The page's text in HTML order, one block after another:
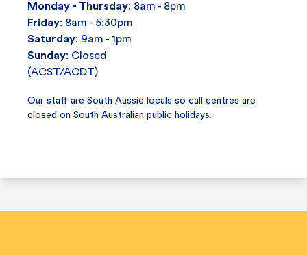
Monday - Thursday: 8am - 8pm
Friday: 8am - 5:30pm
Saturday: 9am - 1pm
Sunday: Closed
(ACST/ACDT)
Our staff are South Aussie locals so call centres are
closed on South Australian public holidays.